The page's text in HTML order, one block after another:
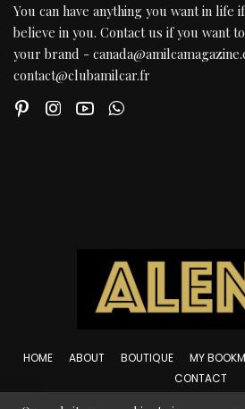
You can have anything you want in life
believe in you. Contact us if you want
your brand -
contact@clubamilcar.fr
HOME ABOUT BOUTIQUE MY
CONTACT